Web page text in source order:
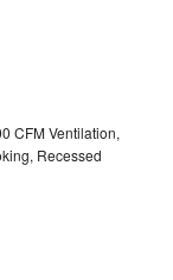
CFM Ventilation,
Recessed